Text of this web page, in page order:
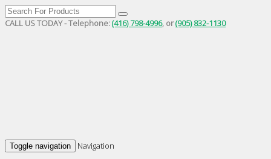
CALL US TODAY - Telephone:(416) 798-4996, or(905) 832-1130
Toggle navigation
Navigation